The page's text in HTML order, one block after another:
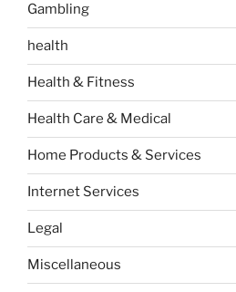
Gambling
health
Health & Fitness
Health Care & Medical
Home Products & Services
Internet Services
Legal
Miscellaneous